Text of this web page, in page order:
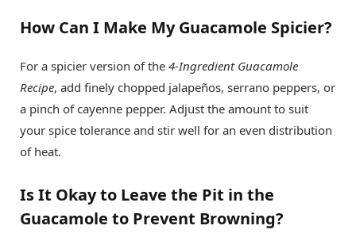
How Can I Make My Guacamole Spicier?
For a spicier version of the 4-Ingredient Guacamole
Recipe, add finely chopped jalapeños, serrano peppers, or
a pinch of cayenne pepper. Adjust the amount to suit
your spice tolerance and stir well for an even distribution
of heat.
Is It Okay to Leave the Pit in the
Guacamole to Prevent Browning?